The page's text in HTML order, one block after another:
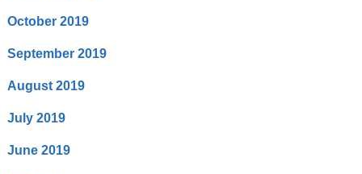
October 2019
September 2019
August 2019
July 2019
June 2019